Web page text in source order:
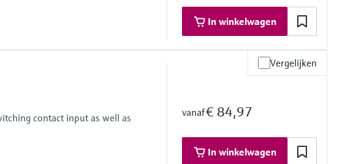
Wide range power supply 24 to 230 V AC/DC (-20 % / +10 %) 50/60 Hz
In winkelwagen
Vergelijken
contact input as well as
vanaf€ 84,97
In winkelwagen